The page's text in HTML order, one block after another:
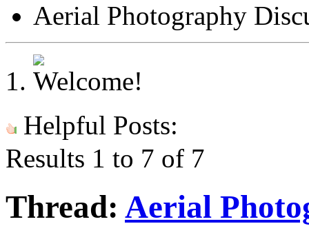
Aerial Photography
Helpful Posts:
Results 1 to 7 of 7
Thread: Aerial